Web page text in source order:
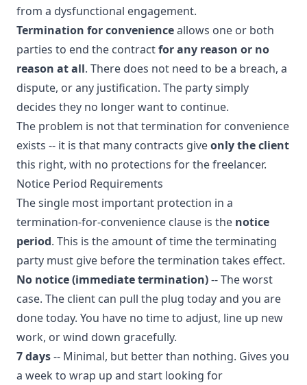
from a dysfunctional engagement.
Termination for convenienceallows one or both
parties to end the contractfor any reason or no
reason at all. There does not need to be a breach, a
dispute, or any justification. The party simply
decides they no longer want to continue.
The problem is not that termination for convenience
exists -- it is that many contracts giveonly the client
this right, with no protections for the freelancer.
Notice Period Requirements
The single most important protection in a
termination-for-convenience clause is the notice
period. This is the amount of time the terminating
party must give before the termination takes effect.
No notice (immediate termination)-- The worst
case. The client can pull the plug today and you are
done today. You have no time to adjust, line up new
work, or wind down gracefully.
7 days-- Minimal, but better than nothing. Gives you
a week to wrap up and start looking for